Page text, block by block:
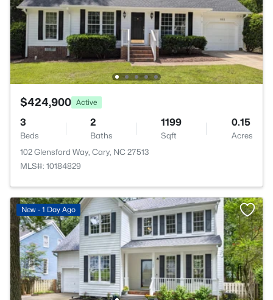
$424,900 Active
3
Beds
2
Baths
1199
Sqft
0.15
Acres
102 Glensford Way, Cary, NC 27513
MLS#: 10184829
New - 1 Day Ago